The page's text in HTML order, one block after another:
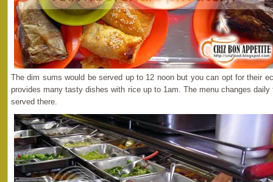
The dim sums would be served up to 12 noon but you can opt for their
provides many tasty dishes with rice up to 1am. The menu changes
served there.